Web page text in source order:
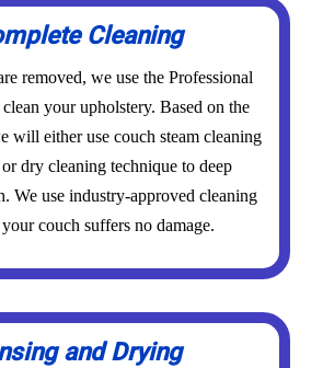
Cleaning
removed, we use the Professional
your upholstery. Based on the
will either use couch steam cleaning
dry cleaning technique to deep
We use industry-approved cleaning
couch suffers no damage.
and Drying